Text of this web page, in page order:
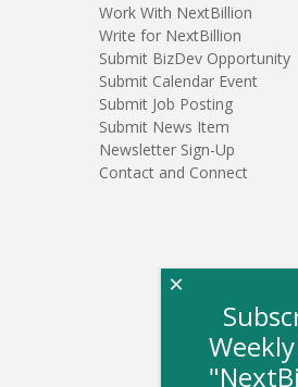
Work With NextBillion
Write for NextBillion
Submit BizDev Opportunity
Submit Calendar Event
Submit Job Posting
Submit News Item
Newsletter Sign-Up
Contact and Connect
×